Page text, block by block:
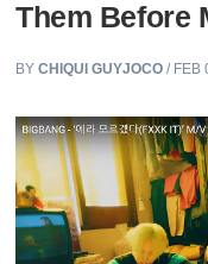
Them Before
BYCHIQUI GUYJOCO / FEB